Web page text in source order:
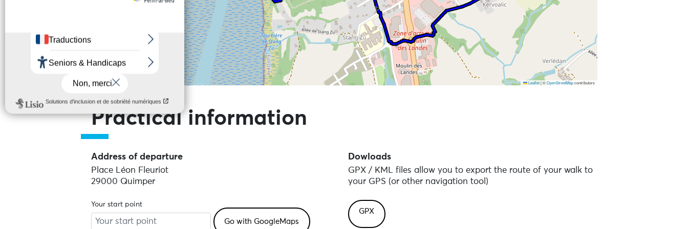
Leaflet |©OpenStreetMapcontributors
Practical information
Address of departure
Place Léon Fleuriot
29000 Quimper
Your start point
Dowloads
GPX / KML files allow you to export the route of your walk to
your GPS (or other navigation tool)
GPX